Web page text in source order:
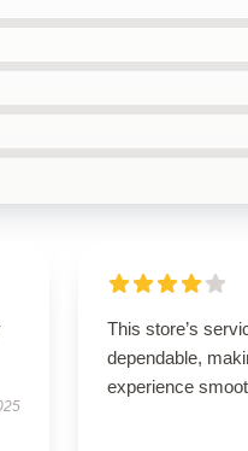
This store’s
dependable,
experience